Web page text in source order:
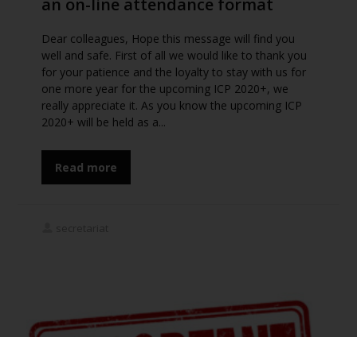
an on-line attendance format
Dear colleagues, Hope this message will find you
well and safe. First of all we would like to thank you
for your patience and the loyalty to stay with us for
one more year for the upcoming ICP 2020+, we
really appreciate it. As you know the upcoming ICP
2020+ will be held as a...
Read more